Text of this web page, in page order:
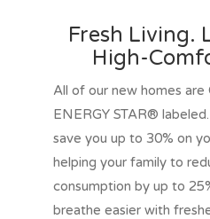
Fresh Living.
High-
All of our new homes are
ENERGY STAR®
save you up to 30% on
helping your family to
consumption by up to
breathe easier with